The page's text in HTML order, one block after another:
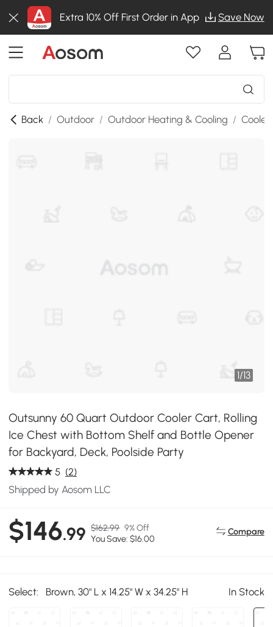
Extra 10% Off First Order in App Save Now
Back / Outdoor / Outdoor Heating & Cooling /
1/13
Outsunny 60 Quart Outdoor Cooler Cart, Rolling
Ice Chest with Bottom Shelf and Bottle Opener
for Backyard, Deck, Poolside Party
5 (2)
Shipped by Aosom LLC
$146.99 $162.99 9% Off
You Save: $16.00
Compare
Select: Brown, 30" L x 14.25" W x 34.25" H In Stock